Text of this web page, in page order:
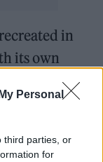
Personal
third parties, or
for
in
its own
said in
and